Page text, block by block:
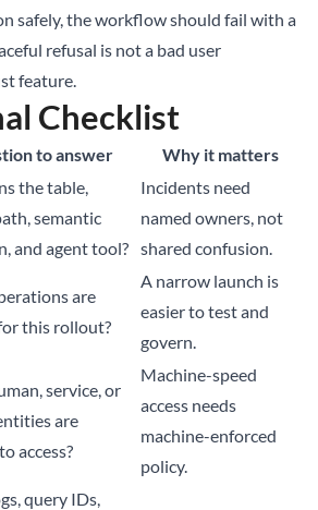
safely, the workflow should fail with a
refusal is not a bad user
feature.
Checklist
to answer Why it matters
the table,
semantic
and agent tool?
Incidents need
named owners, not
shared confusion.
are
this rollout?
A narrow launch is
easier to test and
govern.
service, or
are
access?
Machine-speed
access needs
machine-enforced
policy.
query IDs,